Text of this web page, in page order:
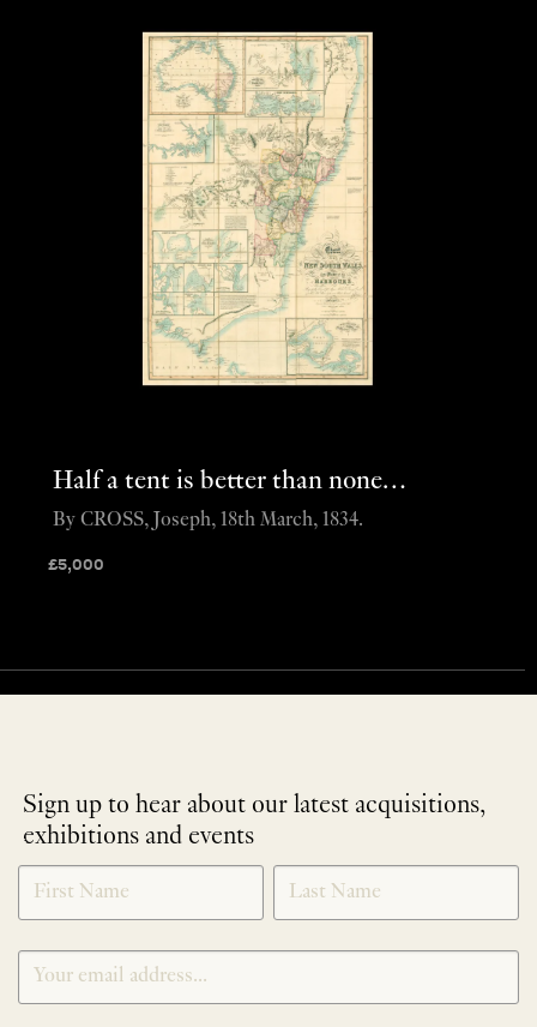
Half a tent is better than none…
£5,000
By CROSS, Joseph, 18th March, 1834.
Sign up to hear about our latest acquisitions,
exhibitions and events
NEWLETTER
SIGNUP
*